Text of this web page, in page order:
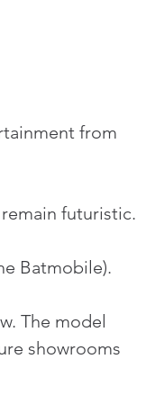
from
futuristic.
Batmobile).
The model
showrooms